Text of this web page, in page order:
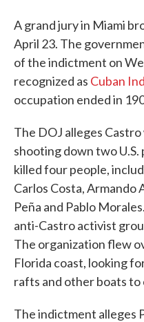
A grand jury in Miami
April 23. The
of the indictment on
recognized as Cuban
occupation ended in
The DOJ alleges
shooting down two
killed four people,
Carlos Costa, Armando
Peña and Pablo
anti-Castro activist
The organization flew
Florida coast, looking
rafts and other boats to
The indictment alleges